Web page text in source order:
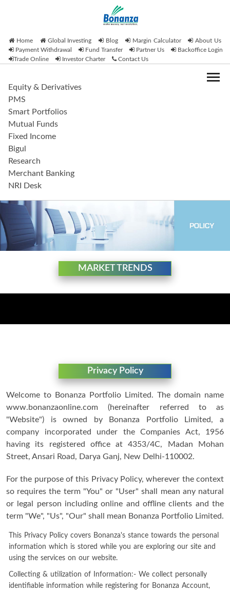
Home Global Investing Blog Margin Calculator
About Us
Payment Withdrawal
Fund Transfer Partner Us
Backoffice Login
Trade Online
Investor Charter Contact Us
Equity & Derivatives
PMS
Smart Portfolios
Mutual Funds
Fixed Income
Bigul
Research
Merchant Banking
NRI Desk
MARKET TRENDS
Privacy Policy
Welcome to Bonanza Portfolio Limited. The domain name
www.bonanzaonline.com (hereinafter referred to as
"Website") is owned by Bonanza Portfolio Limited, a
company incorporated under the Companies Act, 1956
having its registered office at 4353/4C, Madan Mohan
Street, Ansari Road, Darya Ganj, New Delhi-110002.
For the purpose of this Privacy Policy, wherever the context
so requires the term "You" or "User" shall mean any natural
or legal person including online and offline clients and the
term "We", "Us", "Our" shall mean Bonanza Portfolio Limited.
This Privacy Policy covers Bonanza's stance towards the personal
information which is stored while you are exploring our site and
using the services on our website.
Collecting & utilization of Information:- We collect personally
identifiable information while registering for Bonanza Account,